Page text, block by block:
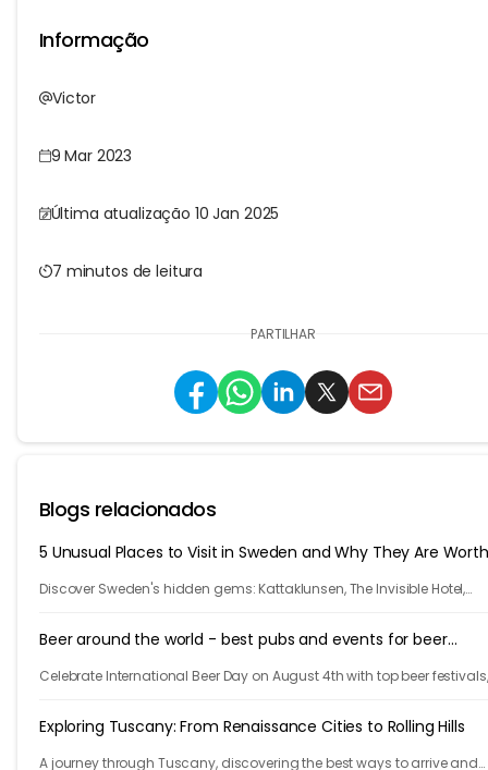
Informação
Victor
9 Mar 2023
Última atualização 10 Jan 2025
7 minutos de leitura
PARTILHAR
Blogs relacionados
5 Unusual Places to Visit in Sweden and Why They Are
Discover Sweden's hidden gems: Kattaklunsen, The Invisible Hotel,
Beer around the world - best pubs and events for beer
Celebrate International Beer Day on August 4th with top beer festivals,
Exploring Tuscany: From Renaissance Cities to Rolling Hills
A journey through Tuscany, discovering the best ways to arrive and